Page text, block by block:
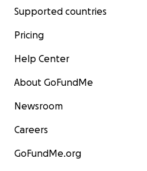
Supported countries
Pricing
Help Center
About GoFundMe
Newsroom
Careers
GoFundMe.org